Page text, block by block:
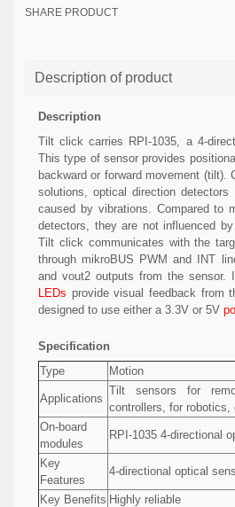
SHARE PRODUCT
Description of product
Description
Tilt click carries RPI-1035, a 4-
This type of sensor provides
backward or forward movement (tilt).
solutions, optical direction
caused by vibrations. Compared to
detectors, they are not influenced by
Tilt click communicates with the
through mikroBUS PWM and INT
and vout2 outputs from the sensor.
LEDs provide visual feedback from
designed to use either a 3.3V or 5V
Specification
Type
Motion
Applications
Tilt sensors for
controllers, for robotics,
On-board
modules
RPI-1035 4-directional
Key
Features
4-directional optical
Key Benefits Highly reliable